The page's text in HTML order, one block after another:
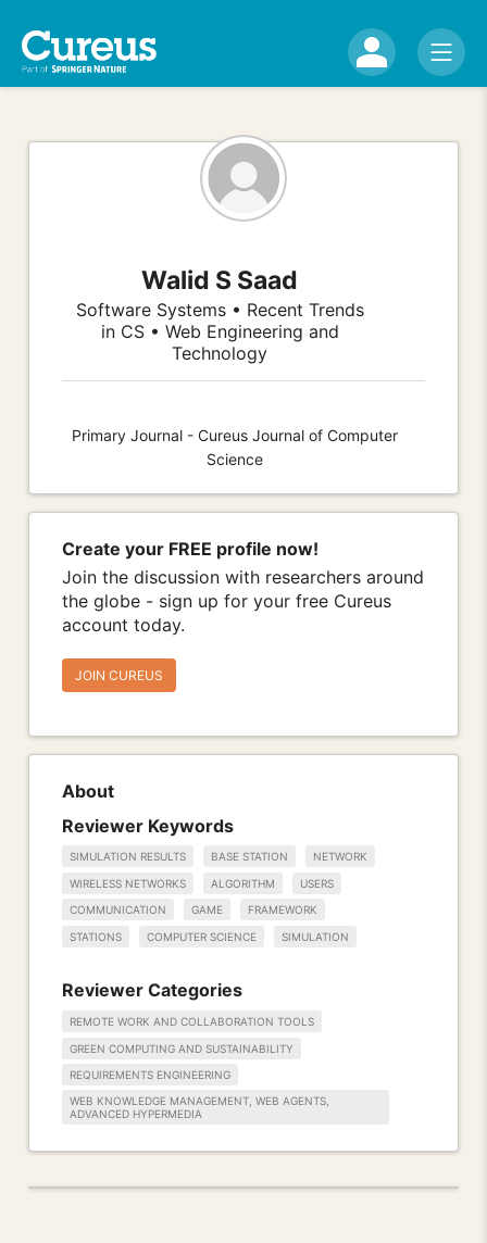
Walid S Saad
Software Systems • Recent Trends
in CS • Web Engineering and
Technology
Primary Journal - Cureus Journal of Computer
Science
Create your FREE profile now!
Join the discussion with researchers around
the globe - sign up for your free Cureus
account today.
JOIN CUREUS
About
Reviewer Keywords
SIMULATION RESULTS BASE STATION NETWORK
WIRELESS NETWORKS ALGORITHM USERS
COMMUNICATION GAME FRAMEWORK
STATIONS COMPUTER SCIENCE SIMULATION
Reviewer Categories
REMOTE WORK AND COLLABORATION TOOLS
GREEN COMPUTING AND SUSTAINABILITY
REQUIREMENTS ENGINEERING
WEB KNOWLEDGE MANAGEMENT, WEB AGENTS,
ADVANCED HYPERMEDIA